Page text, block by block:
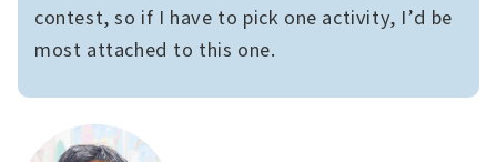
contest, so if I have to pick one activity, I’d be
most attached to this one.